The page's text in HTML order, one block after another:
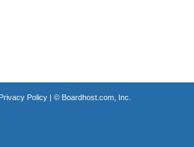
Privacy Policy| © Boardhost.com, Inc.